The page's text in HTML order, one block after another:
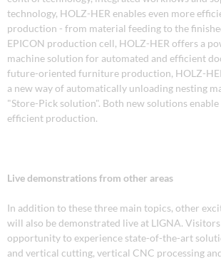
technology, HOLZ-HER enables even more
production - from material feeding to the
EPICON production cell, HOLZ-HER offers a
machine solution for automated and efficient
future-oriented furniture production, HOLZ-
a new way of automatically unloading nesting
"Store-Pick solution". Both new solutions
efficient production.
Live demonstrations from other areas
In addition to these three main topics, other
will also be demonstrated live at LIGNA.
opportunity to experience state-of-the-art
and vertical cutting, vertical CNC processing